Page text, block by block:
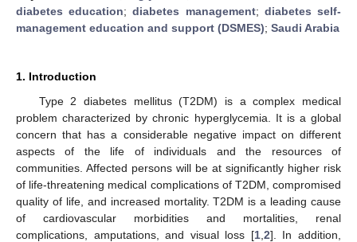
diabetes education;diabetes management; diabetes self-
management education and support (DSMES); Saudi Arabia
1. Introduction
Type 2 diabetes mellitus (T2DM) is a complex medical
problem characterized by chronic hyperglycemia. It is a global
concern that has a considerable negative impact on different
aspects of the life of individuals and the resources of
communities. Affected persons will be at significantly higher risk
of life-threatening medical complications of T2DM, compromised
quality of life, and increased mortality. T2DM is a leading cause
of cardiovascular morbidities and mortalities, renal
complications, amputations, and visual loss [1, 2]. In addition,